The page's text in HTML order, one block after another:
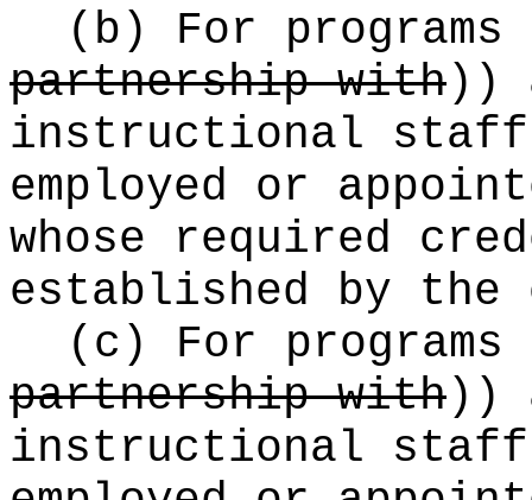
(b) For
partnership with))
instructional staff
employed or
whose required
established by the
(c) For
partnership with))
instructional staff